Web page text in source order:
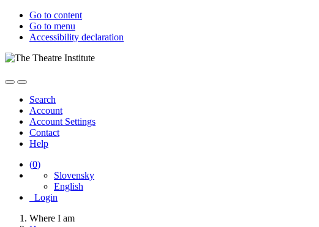
Go to content
Go to menu
Accessibility declaration
Search
Account
Account Settings
Contact
Help
(0)
Slovensky
English
Login
Where I am